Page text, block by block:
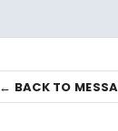
← BACK TO